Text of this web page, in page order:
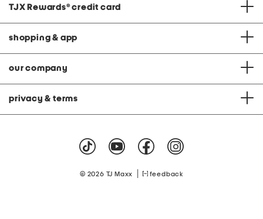
TJX Rewards® credit card
shopping & app
our company
privacy & terms
© 2026 TJ Maxx feedback